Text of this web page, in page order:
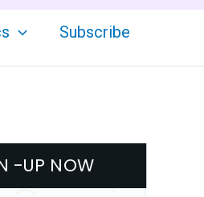
Subscribe
-UP NOW